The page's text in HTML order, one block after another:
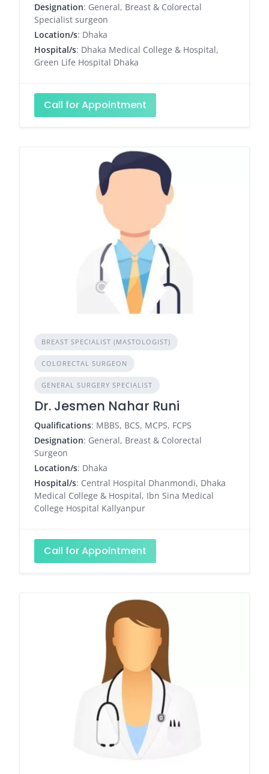
Designation: General, Breast & Colorectal
Specialist surgeon
Location/s: Dhaka
Hospital/s: Dhaka Medical College & Hospital,
Green Life Hospital Dhaka
Call for Appointment
BREAST SPECIALIST (MASTOLOGIST)
COLORECTAL SURGEON
GENERAL SURGERY SPECIALIST
Dr. Jesmen Nahar Runi
Qualifications: MBBS, BCS, MCPS, FCPS
Designation: General, Breast & Colorectal
Surgeon
Location/s: Dhaka
Hospital/s: Central Hospital Dhanmondi, Dhaka
Medical College & Hospital, Ibn Sina Medical
College Hospital Kallyanpur
Call for Appointment